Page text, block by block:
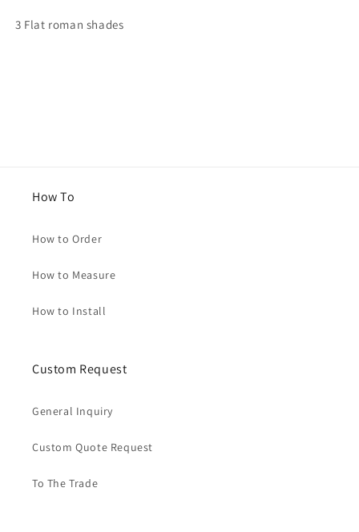
Julia
Julia
3 Flat roman shades
How To
How to Order
How to Measure
How to Install
Custom Request
General Inquiry
Custom Quote Request
To The Trade